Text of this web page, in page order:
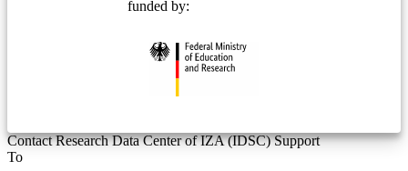
funded by:
Contact Research Data Center of IZA (IDSC) Support
To